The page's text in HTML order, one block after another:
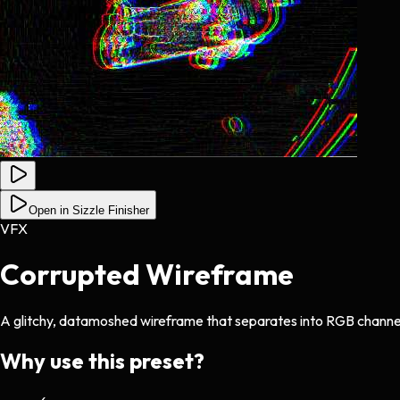
Open in Sizzle Finisher
VFX
Corrupted Wireframe
A glitchy, datamoshed wireframe that separates into RGB
Why use this preset?